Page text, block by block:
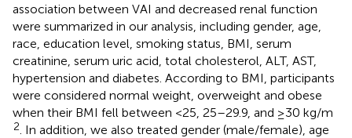
association between VAI and decreased renal function
were summarized in our analysis, including gender, age,
race, education level, smoking status, BMI, serum
creatinine, serum uric acid, total cholesterol, ALT, AST,
hypertension and diabetes. According to BMI, participants
were considered normal weight, overweight and obese
when their BMI fell between <25, 25–29.9, and ≥30 kg/m
2 . In addition, we also treated gender (male/female), age